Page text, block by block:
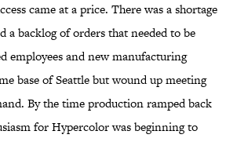
came at a price. There was a shortage
a backlog of orders that needed to be
employees and new manufacturing
base of Seattle but wound up meeting
By the time production ramped back
for Hypercolor was beginning to